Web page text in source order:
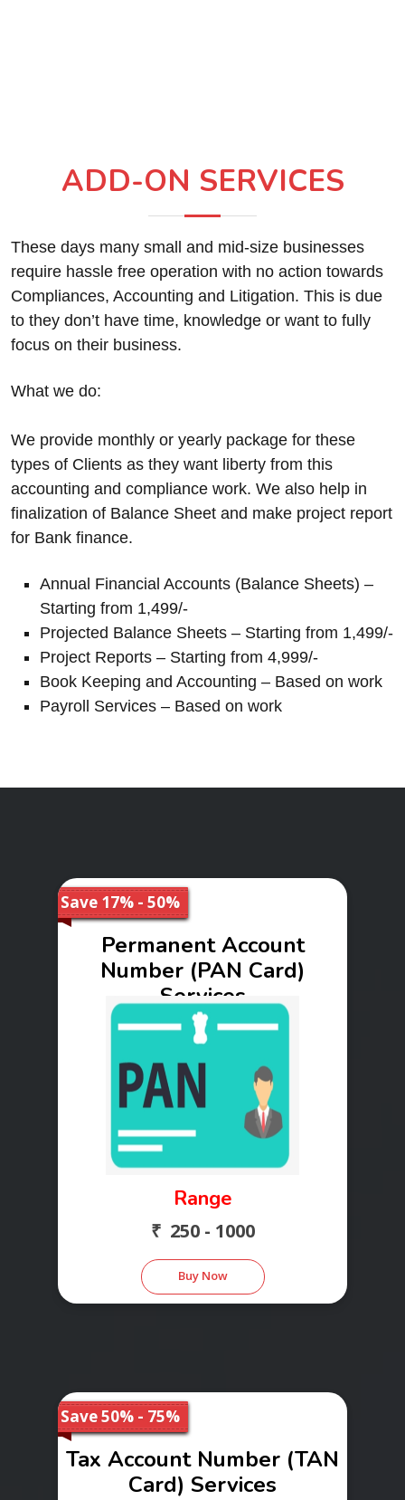
ADD-ON SERVICES
These days many small and mid-size businesses
require hassle free operation with no action towards
Compliances, Accounting and Litigation. This is due
to they don’t have time, knowledge or want to fully
focus on their business.
What we do:
We provide monthly or yearly package for these
types of Clients as they want liberty from this
accounting and compliance work. We also help in
finalization of Balance Sheet and make project report
for Bank finance.
Annual Financial Accounts (Balance Sheets) –
Starting from 1,499/-
Projected Balance Sheets – Starting from 1,499/-
Project Reports – Starting from 4,999/-
Book Keeping and Accounting – Based on work
Payroll Services – Based on work
Save 17% - 50%
Permanent Account
Number (PAN Card)
Services
Range
₹ 250 - 1000
Buy Now
Save 50% - 75%
Tax Account Number (TAN
Card) Services